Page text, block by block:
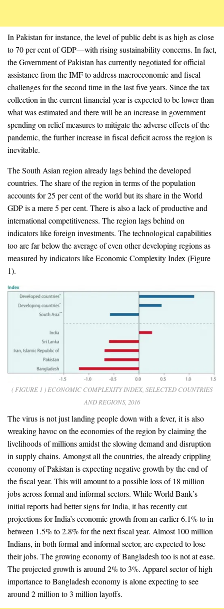
In Pakistan for instance, the level of public debt is as high as close
to 70 per cent of GDP—with rising sustainability concerns. In fact,
the Government of Pakistan has currently negotiated for official
assistance from the IMF to address macroeconomic and fiscal
challenges for the second time in the last five years. Since the tax
collection in the current financial year is expected to be lower than
what was estimated and there will be an increase in government
spending on relief measures to mitigate the adverse effects of the
pandemic, the further increase in fiscal deficit across the region is
inevitable.
The South Asian region already lags behind the developed
countries. The share of the region in terms of the population
accounts for 25 per cent of the world but its share in the World
GDP is a mere 5 per cent. There is also a lack of productive and
international competitiveness. The region lags behind on
indicators like foreign investments. The technological capabilities
too are far below the average of even other developing regions as
measured by indicators like Economic Complexity Index (Figure
1).
( FIGURE 1 ) ECONOMIC COMPLEXITY INDEX, SELECTED COUNTRIES
AND REGIONS, 2016
The virus is not just landing people down with a fever, it is also
wreaking havoc on the economies of the region by claiming the
livelihoods of millions amidst the slowing demand and disruption
in supply chains. Amongst all the countries, the already crippling
economy of Pakistan is expecting negative growth by the end of
the fiscal year. This will amount to a possible loss of 18 million
jobs across formal and informal sectors. While World Bank’s
initial reports had better signs for India, it has recently cut
projections for India’s economic growth from an earlier 6.1% to in
between 1.5% to 2.8% for the next fiscal year. Almost 100 million
Indians, in both formal and informal sector, are expected to lose
their jobs. The growing economy of Bangladesh too is not at ease.
The projected growth is around 2% to 3%. Apparel sector of high
importance to Bangladesh economy is alone expecting to see
around 2 million to 3 million layoffs.